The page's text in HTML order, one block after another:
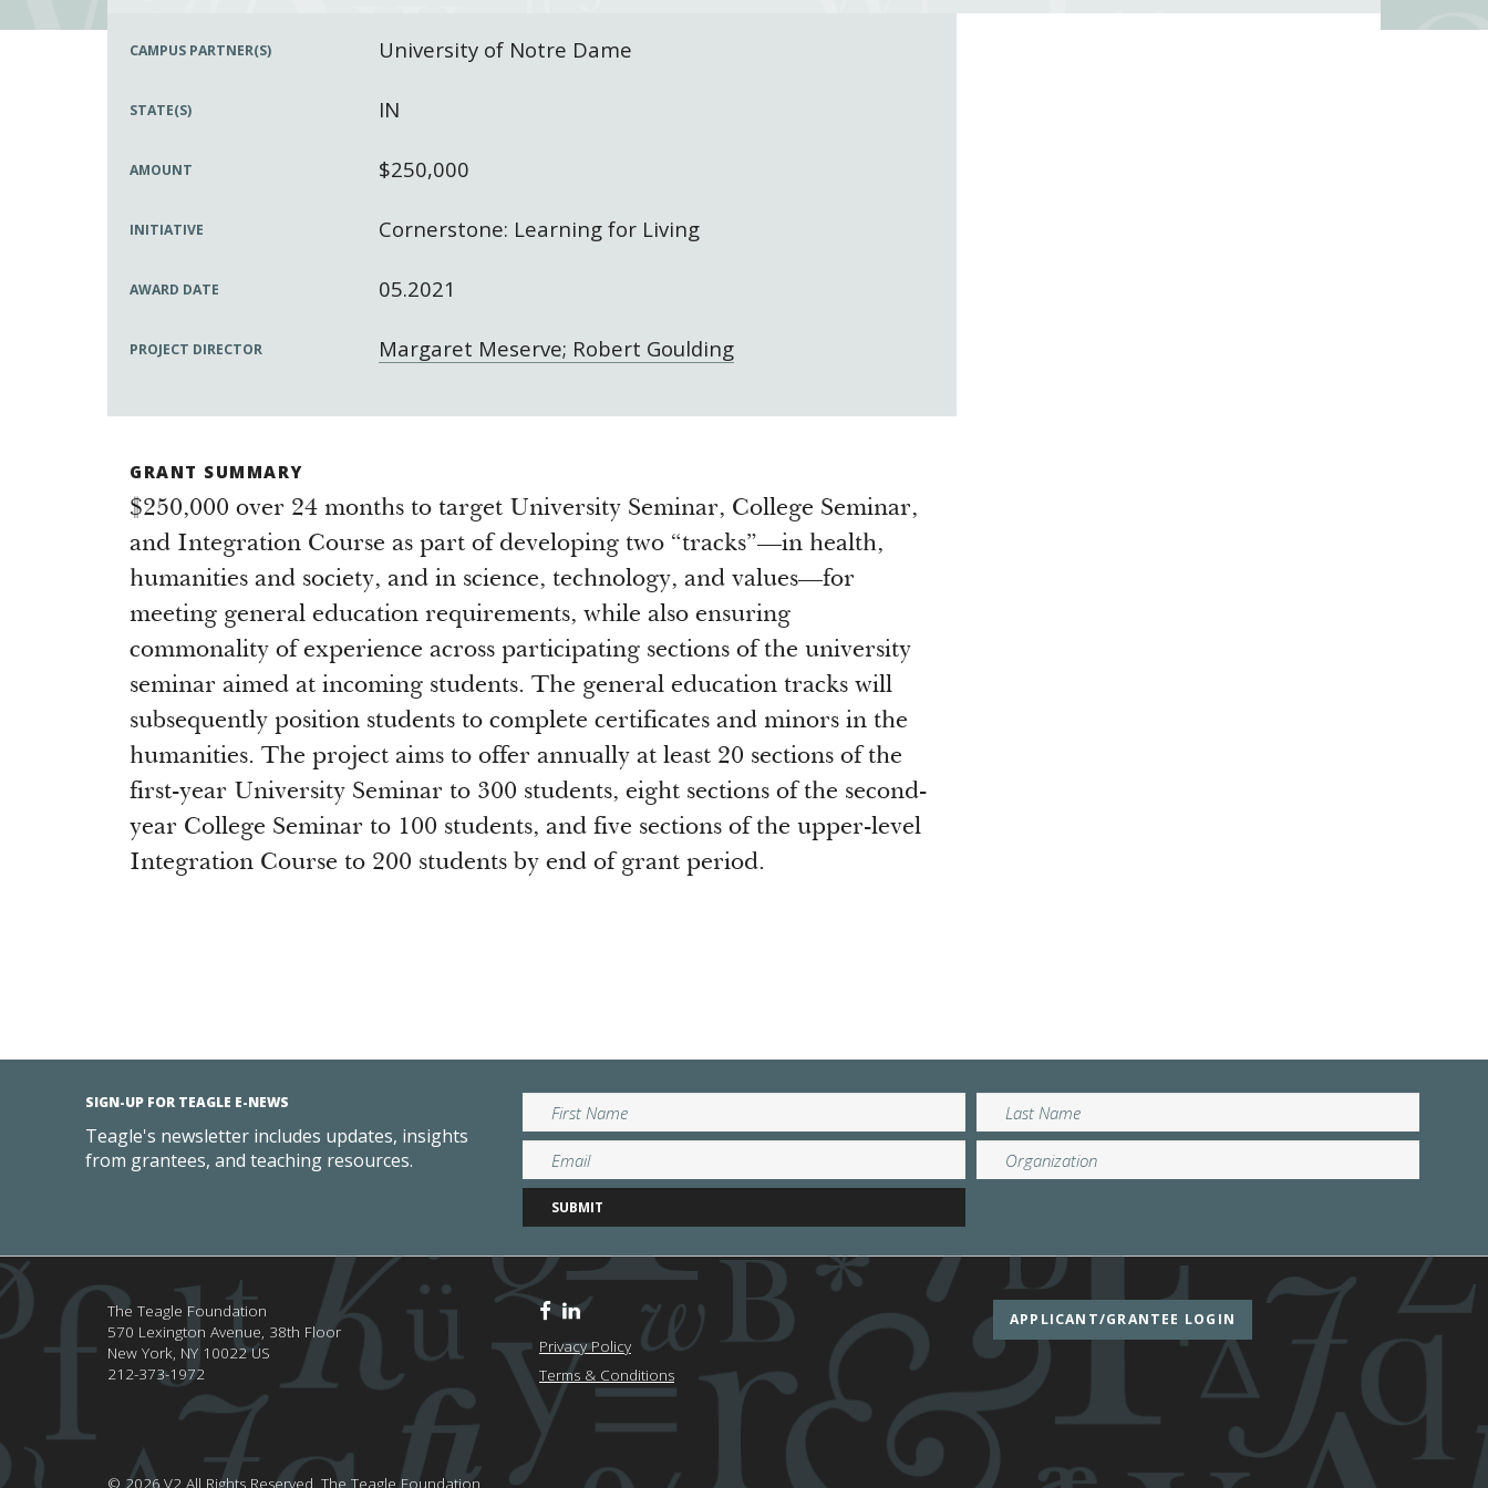
CAMPUS PARTNER(S) University of Notre Dame
STATE(S) IN
AMOUNT $250,000
INITIATIVE Cornerstone: Learning for Living
AWARD DATE 05.2021
PROJECT DIRECTOR Margaret Meserve; Robert Goulding
GRANT SUMMARY
$250,000 over 24 months to target University Seminar, College Seminar,
and Integration Course as part of developing two “tracks”—in health,
humanities and society, and in science, technology, and values—for
meeting general education requirements, while also ensuring
commonality of experience across participating sections of the university
seminar aimed at incoming students. The general education tracks will
subsequently position students to complete certificates and minors in the
humanities. The project aims to offer annually at least 20 sections of the
first-year University Seminar to 300 students, eight sections of the second-
year College Seminar to 100 students, and five sections of the upper-level
Integration Course to 200 students by end of grant period.
SIGN-UP FOR TEAGLE E-NEWS
Teagle's newsletter includes updates, insights
from grantees, and teaching resources.
The Teagle Foundation
570 Lexington Avenue, 38th Floor
New York, NY 10022 US
212-373-1972
Privacy Policy
Terms & Conditions
APPLICANT/GRANTEE LOGIN
© 2026.V2 All Rights Reserved. The Teagle Foundation